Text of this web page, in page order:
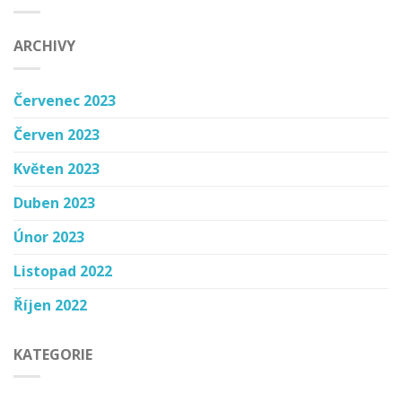
ARCHIVY
Červenec 2023
Červen 2023
Květen 2023
Duben 2023
Únor 2023
Listopad 2022
Říjen 2022
KATEGORIE